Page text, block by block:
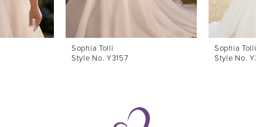
Sophia Tolli
Style No. Y3157
Sophia Tolli
Style No.